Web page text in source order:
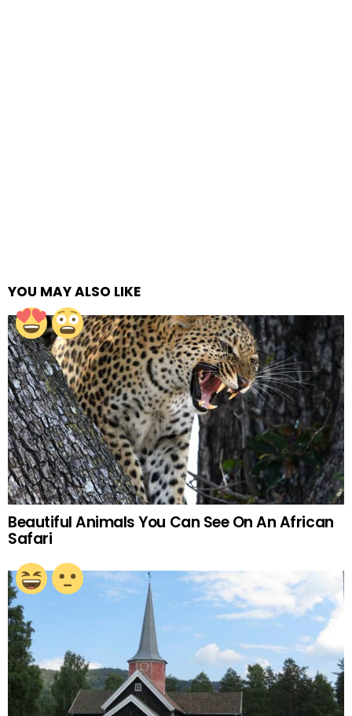
YOU MAY ALSO LIKE
Beautiful Animals You Can See On An African
Safari